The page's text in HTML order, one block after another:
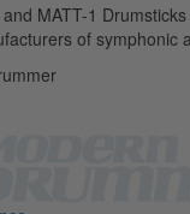
and MATT-1
of